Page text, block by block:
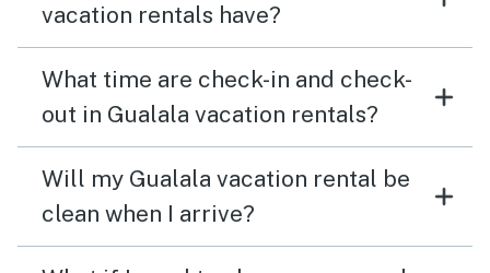
vacation rentals have?
What time are check-in and check-
out in Gualala vacation rentals?
Will my Gualala vacation rental be
clean when I arrive?